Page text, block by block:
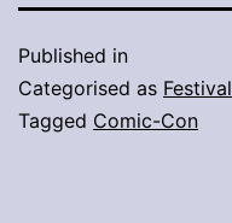
Published in
Categorised as Festival
Tagged Comic-Con